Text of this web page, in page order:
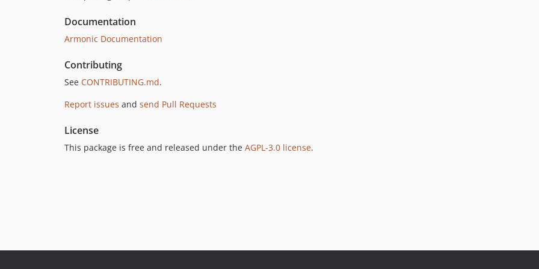
Documentation
Armonic Documentation
Contributing
See CONTRIBUTING.md.
Report issues and send Pull Requests
License
This package is free and released under the AGPL-3.0 license.